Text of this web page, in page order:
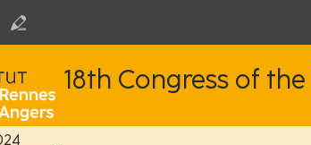
18th Congress of